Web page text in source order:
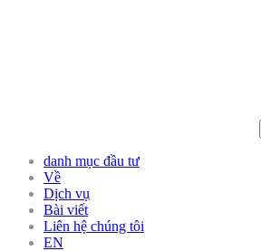
danh mục đầu tư
Về
Dịch vụ
Bài viết
Liên hệ chúng tôi
EN